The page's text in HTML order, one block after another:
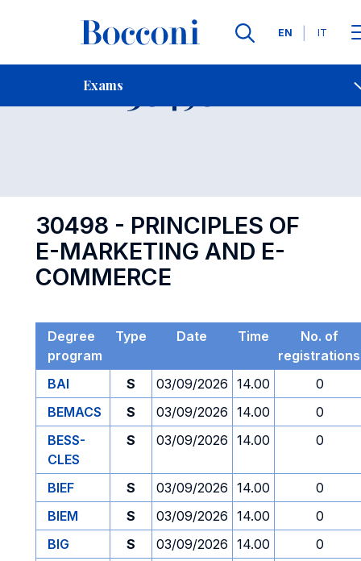
Languages
EN IT
Exams
Contact Us
Exam 30498 Open
30498 - PRINCIPLES OF
E-MARKETING AND E-
COMMERCE
Degree
program
Type Date Time
No. of
registrations
BAI
S 03/09/2026 14.00
0
BEMACS
S 03/09/2026 14.00
0
BESS-
CLES
S 03/09/2026 14.00 0
BIEF S 03/09/2026 14.00
0
BIEM
S 03/09/2026 14.00
0
BIG
S 03/09/2026 14.00
0